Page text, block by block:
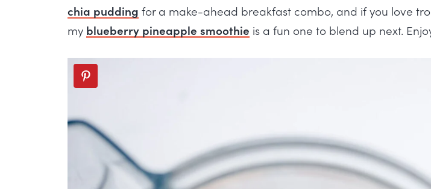
chia pudding for a make-ahead breakfast combo, and if you love
my blueberry pineapple smoothie is a fun one to blend up next.